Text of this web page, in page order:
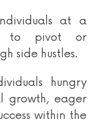
at a
to pivot or
side hustles.
hungry
growth, eager
within the